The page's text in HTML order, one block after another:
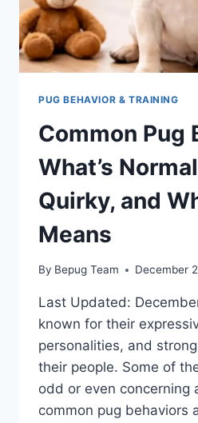
PUG BEHAVIOR & TRAINING
Common Pug
What’s
Quirky, and
Means
By Bepug Team December
Last Updated:
known for their
personalities, and
their people. Some of
odd or even concerning
common pug behaviors